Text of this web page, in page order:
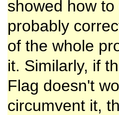
showed how
probably
of the whole
it. Similarly, if
Flag doesn't
circumvent it,